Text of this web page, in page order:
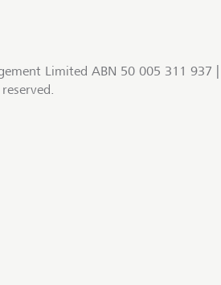
Limited ABN 50 005 311 937 |